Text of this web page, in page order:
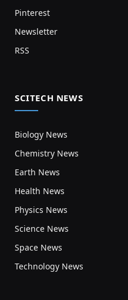
Pinterest
Newsletter
RSS
SCITECH NEWS
Biology News
Chemistry News
Earth News
Health News
Physics News
Science News
Space News
Technology News